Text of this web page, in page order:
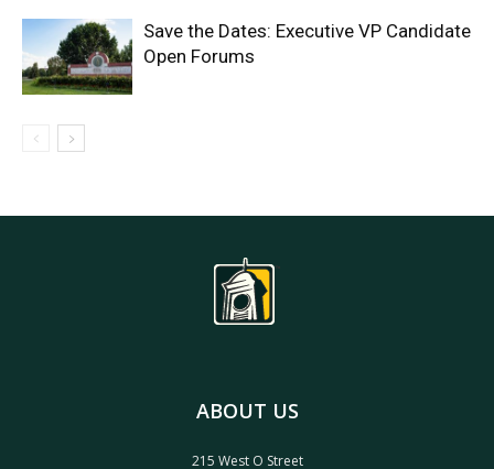
Save the Dates: Executive VP Candidate
Open Forums
ABOUT US
215 West O Street